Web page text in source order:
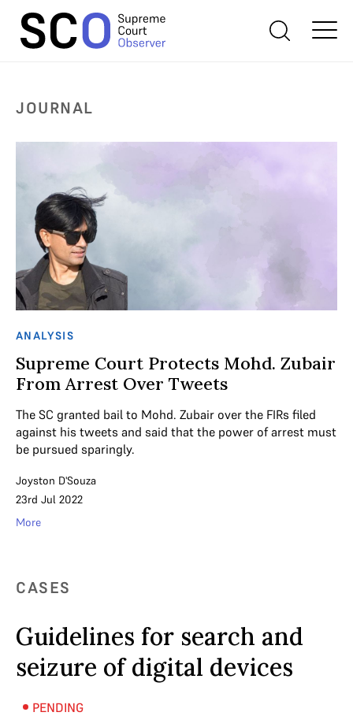
JOURNAL
ANALYSIS
Supreme Court Protects Mohd. Zubair
From Arrest Over Tweets
The SC granted bail to Mohd. Zubair over the FIRs filed
against his tweets and said that the power of arrest must
be pursued sparingly.
Joyston D'Souza
23rd Jul 2022
More
CASES
Guidelines for search and
seizure of digital devices
PENDING